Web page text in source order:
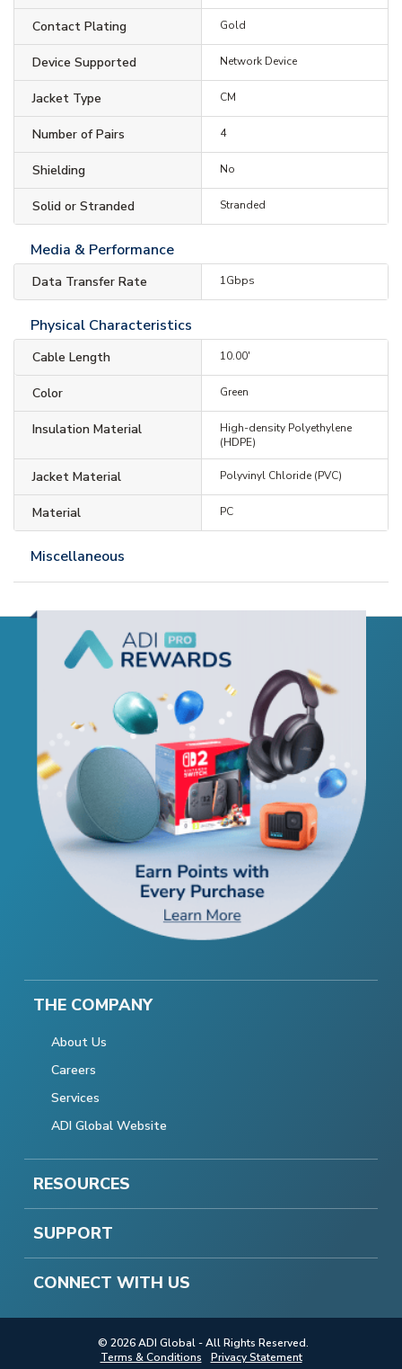
Contact Plating Gold
Device Supported Network Device
Jacket Type CM
Number of Pairs 4
Shielding No
Solid or Stranded Stranded
Media & Performance
Data Transfer Rate 1Gbps
Physical Characteristics
Cable Length 10.00'
Color Green
Insulation Material
High-density Polyethylene
(HDPE)
Jacket Material Polyvinyl Chloride (PVC)
Material PC
Miscellaneous
THE COMPANY
About Us
Careers
Services
ADI Global Website
RESOURCES
SUPPORT
CONNECT WITH US
© 2026 ADI Global - All Rights Reserved.
Terms & Conditions
Privacy Statement